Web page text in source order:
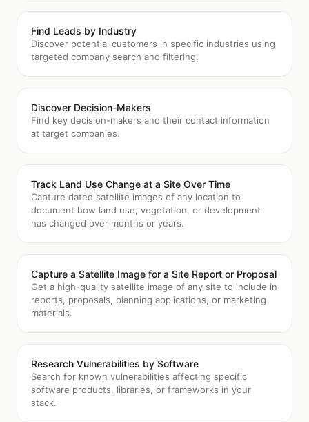
Find Leads by Industry
Discover potential customers in specific industries using
targeted company search and filtering.
Discover Decision-Makers
Find key decision-makers and their contact information
at target companies.
Track Land Use Change at a Site Over Time
Capture dated satellite images of any location to
document how land use, vegetation, or development
has changed over months or years.
Capture a Satellite Image for a Site Report or Proposal
Get a high-quality satellite image of any site to include in
reports, proposals, planning applications, or marketing
materials.
Research Vulnerabilities by Software
Search for known vulnerabilities affecting specific
software products, libraries, or frameworks in your
stack.